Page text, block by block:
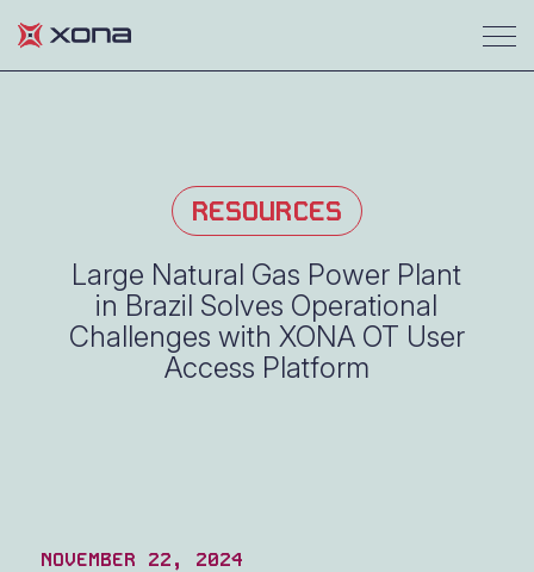
RESOURCES
Large Natural Gas Power Plant
in Brazil Solves Operational
Challenges with XONA OT User
Access Platform
NOVEMBER 22, 2024